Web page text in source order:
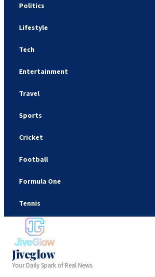
Politics
Lifestyle
Tech
Entertainment
Travel
Sports
Cricket
Football
Formula One
Tennis
Jiveglow
Your Daily Spark of Real News.